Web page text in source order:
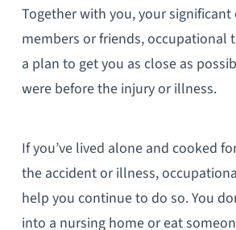
Together with you, your
members or friends, occupational
a plan to get you as close as
were before the injury or illness.
If you’ve lived alone and cooked
the accident or illness,
help you continue to do so. You
into a nursing home or eat